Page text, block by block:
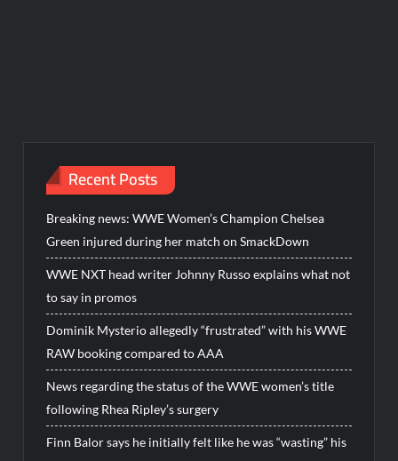
Recent Posts
Breaking news: WWE Women’s Champion Chelsea
Green injured during her match on SmackDown
WWE NXT head writer Johnny Russo explains what not
to say in promos
Dominik Mysterio allegedly “frustrated” with his WWE
RAW booking compared to AAA
News regarding the status of the WWE women’s title
following Rhea Ripley’s surgery
Finn Balor says he initially felt like he was “wasting” his